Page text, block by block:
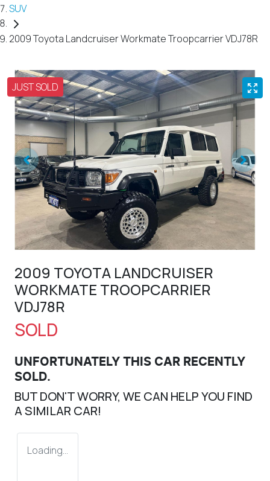
SUV
2009 Toyota Landcruiser Workmate Troopcarrier VDJ78R
JUST SOLD
2009 TOYOTA LANDCRUISER
WORKMATE TROOPCARRIER
VDJ78R
SOLD
UNFORTUNATELY THIS CAR RECENTLY
SOLD.
BUT DON'T WORRY, WE CAN HELP YOU FIND
A SIMILAR CAR!
Loading...